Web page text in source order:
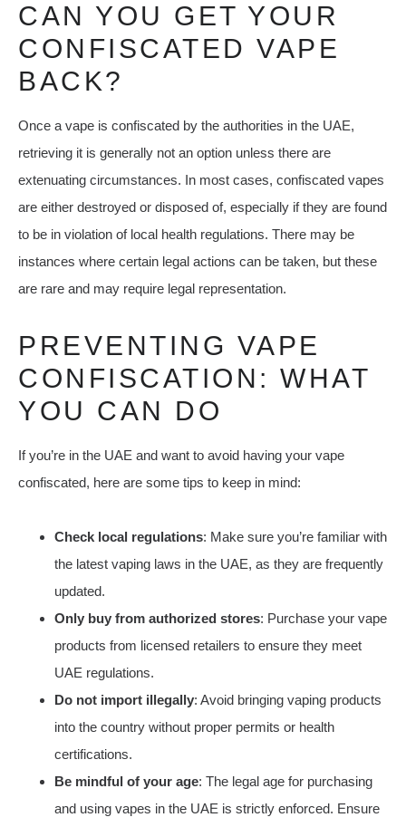
CAN YOU GET YOUR
CONFISCATED VAPE
BACK?
Once a vape is confiscated by the authorities in the UAE,
retrieving it is generally not an option unless there are
extenuating circumstances. In most cases, confiscated vapes
are either destroyed or disposed of, especially if they are found
to be in violation of local health regulations. There may be
instances where certain legal actions can be taken, but these
are rare and may require legal representation.
PREVENTING VAPE
CONFISCATION: WHAT
YOU CAN DO
If you’re in the UAE and want to avoid having your vape
confiscated, here are some tips to keep in mind:
Check local regulations: Make sure you’re familiar with
the latest vaping laws in the UAE, as they are frequently
updated.
Only buy from authorized stores: Purchase your vape
products from licensed retailers to ensure they meet
UAE regulations.
Do not import illegally: Avoid bringing vaping products
into the country without proper permits or health
certifications.
Be mindful of your age: The legal age for purchasing
and using vapes in the UAE is strictly enforced. Ensure